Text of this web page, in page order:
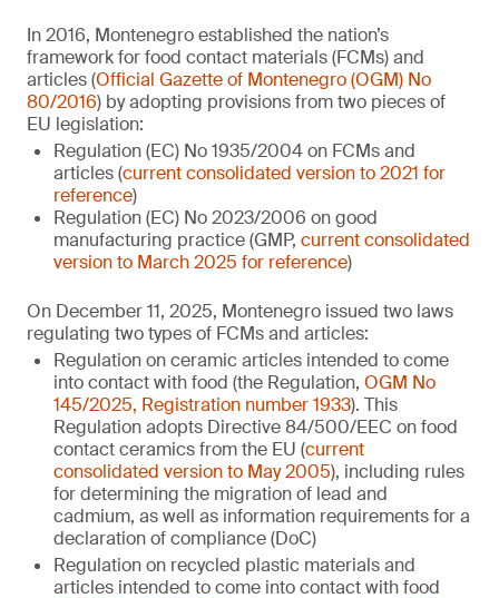
In 2016, Montenegro established the nation’s
framework for food contact materials (FCMs) and
articles (Official Gazette of Montenegro (OGM) No
80/2016) by adopting provisions from two pieces of
EU legislation:
Regulation (EC) No 1935/2004 on FCMs and
articles (current consolidated version to 2021 for
reference)
Regulation (EC) No 2023/2006 on good
manufacturing practice (GMP, current consolidated
version to March 2025 for reference)
On December 11, 2025, Montenegro issued two laws
regulating two types of FCMs and articles:
Regulation on ceramic articles intended to come
into contact with food (the Regulation, OGM No
145/2025, Registration number 1933). This
Regulation adopts Directive 84/500/EEC on food
contact ceramics from the EU (current
consolidated version to May 2005), including rules
for determining the migration of lead and
cadmium, as well as information requirements for a
declaration of compliance (DoC)
Regulation on recycled plastic materials and
articles intended to come into contact with food